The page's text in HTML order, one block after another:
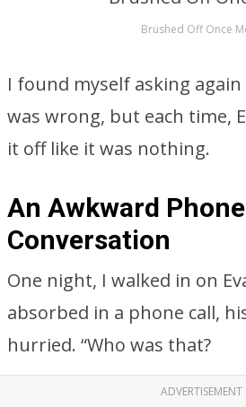
Brushed Off Once
I found myself asking
was wrong, but each time,
it off like it was nothing.
An Awkward Phone
Conversation
One night, I walked in on
absorbed in a phone call,
hurried. “Who was that?
ADVERTISEMENT